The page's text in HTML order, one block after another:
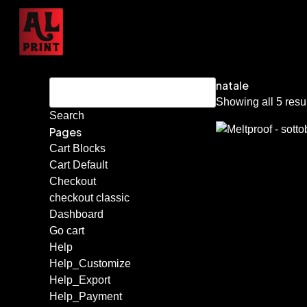
Pages
Cart Blocks
Cart Default
Checkout
checkout classic
Dashboard
Go cart
Help
Help_Customize
Help_Export
Help_Payment
natale
Showing all 5